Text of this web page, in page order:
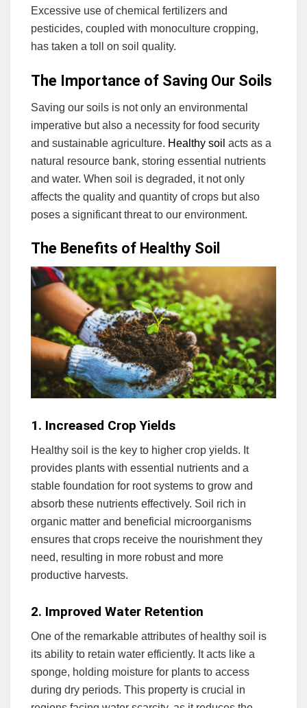
Excessive use of chemical fertilizers and
pesticides, coupled with monoculture cropping,
has taken a toll on soil quality.
The Importance of Saving Our Soils
Saving our soils is not only an environmental
imperative but also a necessity for food security
and sustainable agriculture. Healthy soil acts as a
natural resource bank, storing essential nutrients
and water. When soil is degraded, it not only
affects the quality and quantity of crops but also
poses a significant threat to our environment.
The Benefits of Healthy Soil
1. Increased Crop Yields
Healthy soil is the key to higher crop yields. It
provides plants with essential nutrients and a
stable foundation for root systems to grow and
absorb these nutrients effectively. Soil rich in
organic matter and beneficial microorganisms
ensures that crops receive the nourishment they
need, resulting in more robust and more
productive harvests.
2. Improved Water Retention
One of the remarkable attributes of healthy soil is
its ability to retain water efficiently. It acts like a
sponge, holding moisture for plants to access
during dry periods. This property is crucial in